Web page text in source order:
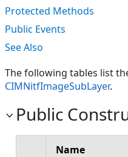
Protected Methods
Public Events
See Also
The following tables list
CIMNitfImageSubLayer.
Public
Name